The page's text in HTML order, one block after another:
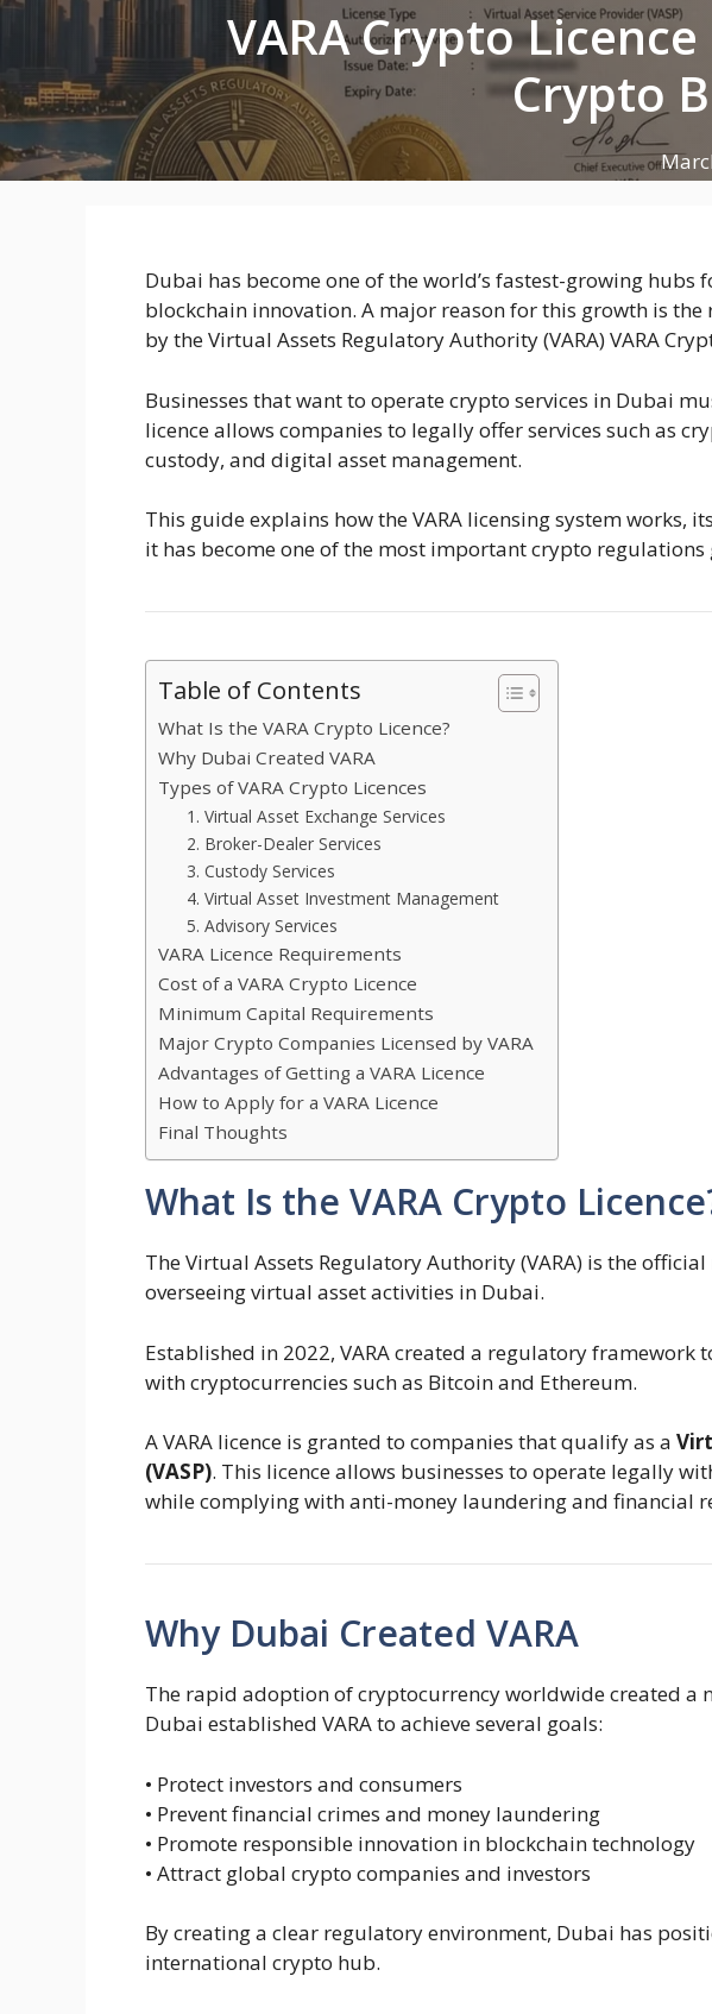
VARA Crypto
Crypto
Dubai has become one of the world’s fastest-growing hubs
blockchain innovation. A major reason for this growth is
by the Virtual Assets Regulatory Authority (VARA) VARA
Businesses that want to operate crypto services in Dubai
licence allows companies to legally offer services such as
custody, and digital asset management.
This guide explains how the VARA licensing system works,
it has become one of the most important crypto regulations
Table of Contents
What Is the VARA Crypto Licence?
Why Dubai Created VARA
Types of VARA Crypto Licences
1. Virtual Asset Exchange Services
2. Broker-Dealer Services
3. Custody Services
4. Virtual Asset Investment Management
5. Advisory Services
VARA Licence Requirements
Cost of a VARA Crypto Licence
Minimum Capital Requirements
Major Crypto Companies Licensed by VARA
Advantages of Getting a VARA Licence
How to Apply for a VARA Licence
Final Thoughts
What Is the VARA Crypto
The Virtual Assets Regulatory Authority (VARA) is the
overseeing virtual asset activities in Dubai.
Established in 2022, VARA created a regulatory framework
with cryptocurrencies such as Bitcoin and Ethereum.
A VARA licence is granted to companies that qualify as a
(VASP). This licence allows businesses to operate legally
while complying with anti-money laundering and financial
Why Dubai Created VARA
The rapid adoption of cryptocurrency worldwide created a
Dubai established VARA to achieve several goals:
• Protect investors and consumers
• Prevent financial crimes and money laundering
• Promote responsible innovation in blockchain technology
• Attract global crypto companies and investors
By creating a clear regulatory environment, Dubai has
international crypto hub.